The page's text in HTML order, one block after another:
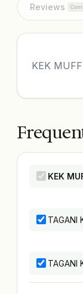
Reviews
KEK
KEK
TAGANI
TAGANI